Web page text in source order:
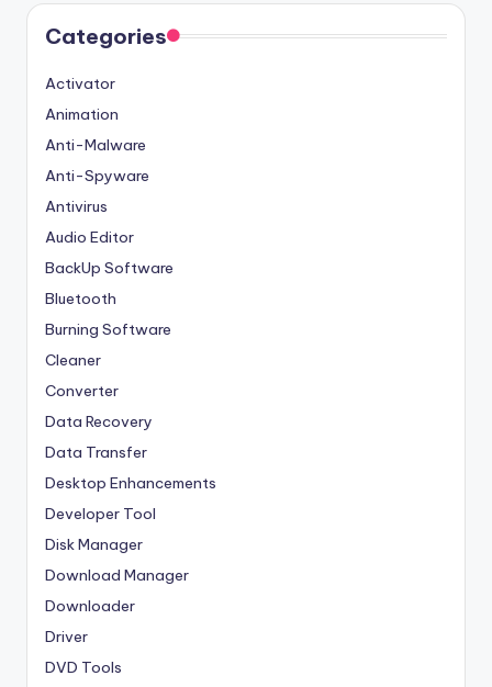
Categories
Activator
Animation
Anti-Malware
Anti-Spyware
Antivirus
Audio Editor
BackUp Software
Bluetooth
Burning Software
Cleaner
Converter
Data Recovery
Data Transfer
Desktop Enhancements
Developer Tool
Disk Manager
Download Manager
Downloader
Driver
DVD Tools